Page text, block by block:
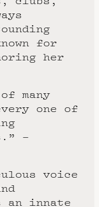
for
her
many
one of
–
voice
an innate